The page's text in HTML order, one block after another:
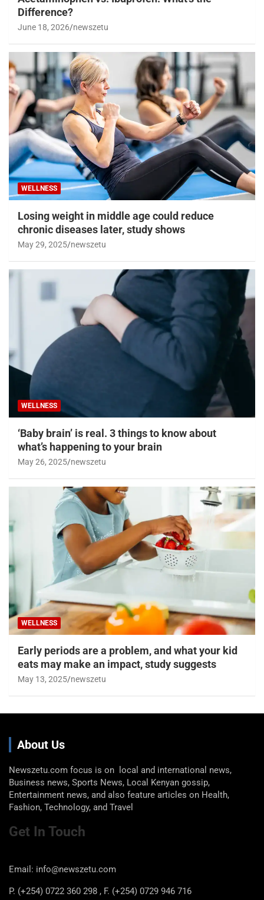
Difference?
June 18, 2026 newszetu
WELLNESS
Losing weight in middle age could reduce
chronic diseases later, study shows
May 29, 2025 newszetu
WELLNESS
‘Baby brain’ is real. 3 things to know about
what’s happening to your brain
May 26, 2025 newszetu
WELLNESS
Early periods are a problem, and what your kid
eats may make an impact, study suggests
May 13, 2025 newszetu
About Us
Newszetu.com focus is on local and international news,
Business news, Sports News, Local Kenyan gossip,
Entertainment news, and also feature articles on Health,
Fashion, Technology, and Travel
Get In Touch
Email: info@newszetu.com
P. (+254) 0722 360 298 , F. (+254) 0729 946 716